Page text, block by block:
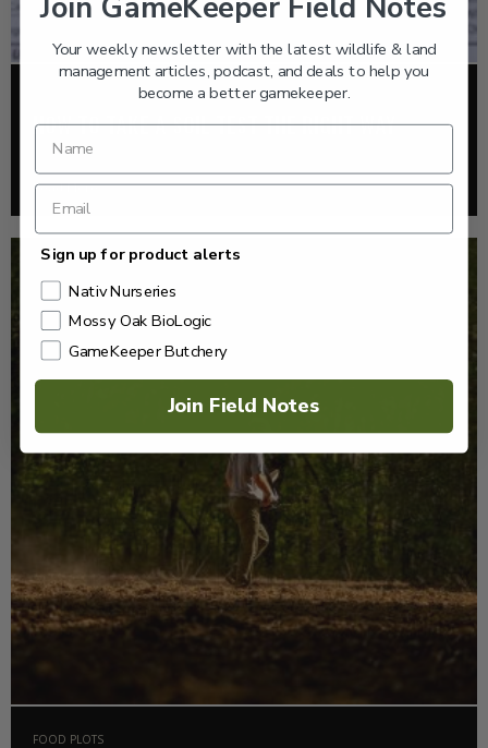
HOW TO TAKE A SOIL TEST THE RIGHT WAY
Read More >
FOOD PLOTS
Your weekly newsletter with the latest wildlife & land
management articles, podcast, and deals to help you
become a better gamekeeper.
Sign up for product alerts
Nativ Nurseries
Mossy Oak BioLogic
GameKeeper Butchery
Join Field Notes